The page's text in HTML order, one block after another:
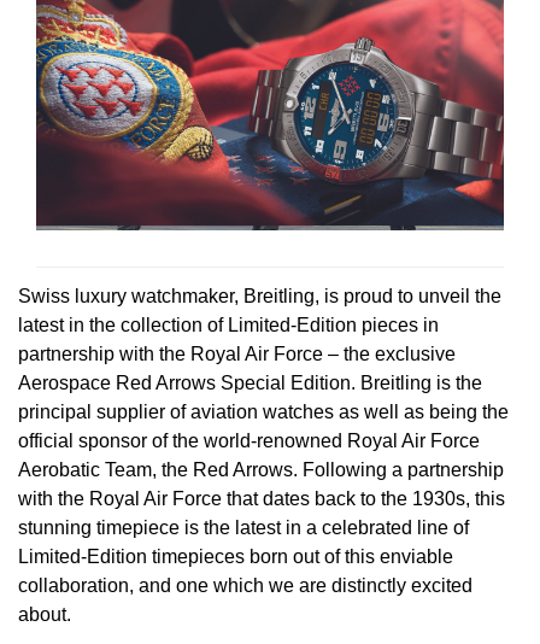
Certina
CHANEL
Chopard
Frederique Constant
Garmin
Gerald Charles
Girard-Perregaux
Glashütte Original
Grand Seiko
Cosmograph Daytona
Datejust
Day-Date
Explorer II
GMT-Master II
Lady Datejust
Land-Dweller
Oyster Perpetual
Sea-Dweller
Explorer
GMT-Master
GMT-Master II
Oyster Perpetual
Pearlmaster
Sea-Dweller
Sky-Dweller
Submariner
Yacht-Master
BY BRAND
Rolex
Patek Philippe
Breitling
TAG Heuer
IWC Schaffhausen
Hublot
Jaeger-LeCoultre
Panerai
OMEGA
Cartier
TAG Heuer
IWC Schaffhausen
Jaeger-LeCoultre
Piaget
Vacheron Constantin
Tissot
Pre-Owned TAG Heuer
Pre-Owned TUDOR
Pre-Owned Jaeger-LeCoultre
Pre-Owned IWC Schaffhausen
Pre-Owned Breguet
Pre-Owned Chopard
Pre-Owned Panerai
Pre-Owned Rado
Pre-Owned Vacheron Constantin
Pre-Owned ZENITH
Ex-Display Tudor
Ex-Display TAG Heuer
Swiss luxury watchmaker, Breitling, is proud to unveil the
latest in the collection of Limited-Edition pieces in
partnership with the Royal Air Force – the exclusive
Aerospace Red Arrows Special Edition. Breitling is the
principal supplier of aviation watches as well as being the
official sponsor of the world-renowned Royal Air Force
Aerobatic Team, the Red Arrows. Following a partnership
with the Royal Air Force that dates back to the 1930s, this
stunning timepiece is the latest in a celebrated line of
Limited-Edition timepieces born out of this enviable
collaboration, and one which we are distinctly excited
about.